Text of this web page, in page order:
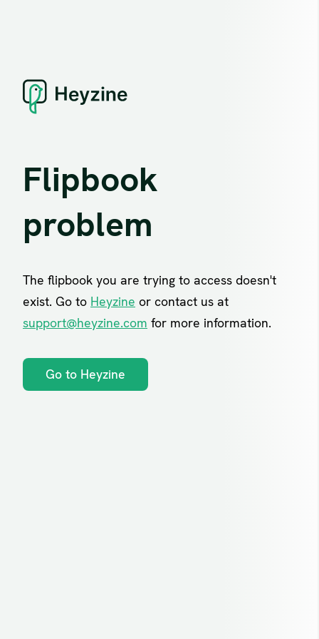
Flipbook
problem
The flipbook you are trying to access doesn't
exist. Go to Heyzine or contact us at
support@heyzine.com for more information.
Go to Heyzine